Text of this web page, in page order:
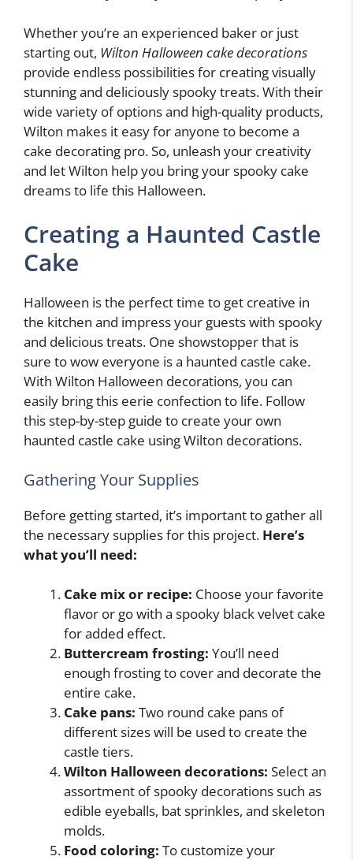
Whether you’re an experienced baker or just
starting out, Wilton Halloween cake decorations
provide endless possibilities for creating visually
stunning and deliciously spooky treats. With their
wide variety of options and high-quality products,
Wilton makes it easy for anyone to become a
cake decorating pro. So, unleash your creativity
and let Wilton help you bring your spooky cake
dreams to life this Halloween.
Creating a Haunted Castle
Cake
Halloween is the perfect time to get creative in
the kitchen and impress your guests with spooky
and delicious treats. One showstopper that is
sure to wow everyone is a haunted castle cake.
With Wilton Halloween decorations, you can
easily bring this eerie confection to life. Follow
this step-by-step guide to create your own
haunted castle cake using Wilton decorations.
Gathering Your Supplies
Before getting started, it’s important to gather all
the necessary supplies for this project. Here’s
what you’ll need:
Cake mix or recipe: Choose your favorite
flavor or go with a spooky black velvet cake
for added effect.
Buttercream frosting: You’ll need
enough frosting to cover and decorate the
entire cake.
Cake pans: Two round cake pans of
different sizes will be used to create the
castle tiers.
Wilton Halloween decorations: Select an
assortment of spooky decorations such as
edible eyeballs, bat sprinkles, and skeleton
molds.
Food coloring: To customize your